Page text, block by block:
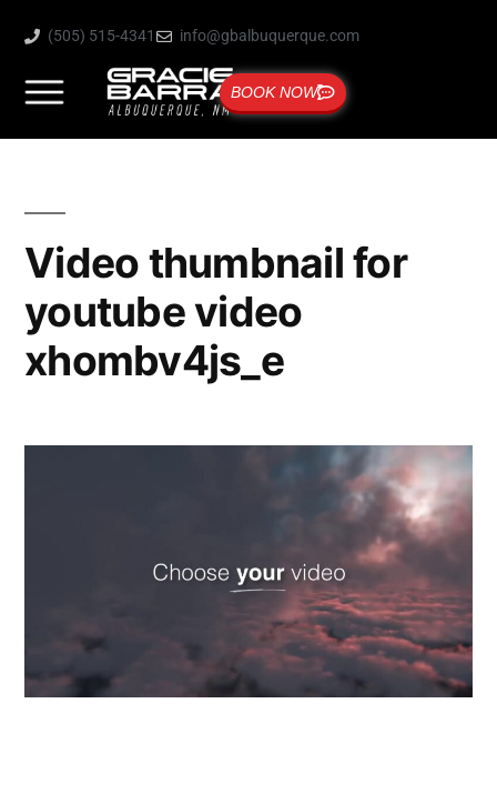
(505) 515-4341 info@gbalbuquerque.com
BOOK NOW
Video thumbnail for
youtube video
xhombv4js_e